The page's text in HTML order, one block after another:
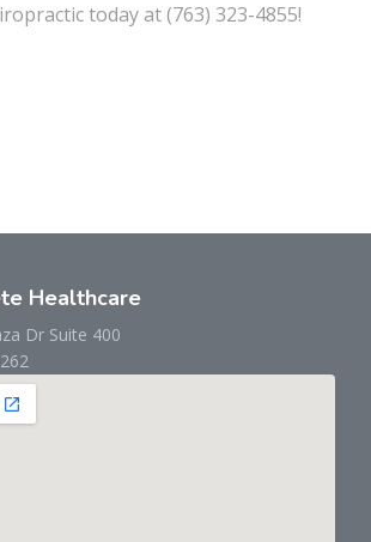
today at (763) 323-4855!
Healthcare
Dr Suite 400